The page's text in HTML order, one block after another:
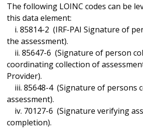
The following LOINC codes can be
this data element:
i. 85814-2 (IRF-PAI Signature of
the assessment).
ii. 85647-6 (Signature of person
coordinating collection of
Provider).
iii. 85648-4 (Signature of persons
assessment).
iv. 70127-6 (Signature verifying
completion).